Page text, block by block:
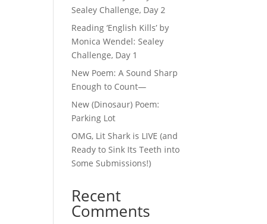
Sealey Challenge, Day 2
Reading ‘English Kills’ by
Monica Wendel: Sealey
Challenge, Day 1
New Poem: A Sound Sharp
Enough to Count—
New (Dinosaur) Poem:
Parking Lot
OMG, Lit Shark is LIVE (and
Ready to Sink Its Teeth into
Some Submissions!)
Recent
Comments